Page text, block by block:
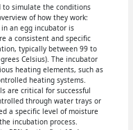
to simulate the conditions
of how they work:
an egg incubator is
a consistent and specific
typically between 99 to
Celsius). The incubator
heating elements, such as
heating systems.
are critical for successful
through water trays or
a specific level of moisture
incubation process.